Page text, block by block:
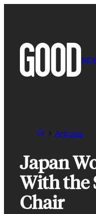
Articles
Japan
With the
Chair